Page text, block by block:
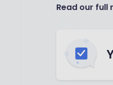
Read our full